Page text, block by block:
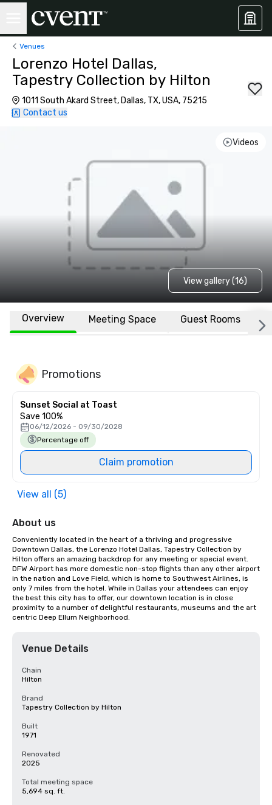
Venues
Lorenzo Hotel Dallas,
Tapestry Collection by Hilton
1011 South Akard Street, Dallas, TX, USA, 75215
Contact us
Videos
View gallery (16)
Overview Meeting Space Guest Rooms
Promotions
Sunset Social at Toast
Save 100%
06/12/2026 - 09/30/2028
Percentage off
Claim promotion
View all (5)
About us
Conveniently located in the heart of a thriving and progressive
Downtown Dallas, the Lorenzo Hotel Dallas, Tapestry Collection by
Hilton offers an amazing backdrop for any meeting or special event.
DFW Airport has more domestic non-stop flights than any other airport
in the nation and Love Field, which is home to Southwest Airlines, is
only 7 miles from the hotel. While in Dallas your attendees can enjoy
the best this city has to offer, our downtown location is in close
proximity to a number of delightful restaurants, museums and the art
centric Deep Ellum Neighborhood.
Venue Details
Chain
Hilton
Brand
Tapestry Collection by Hilton
Built
1971
Renovated
2025
Total meeting space
5,694 sq. ft.